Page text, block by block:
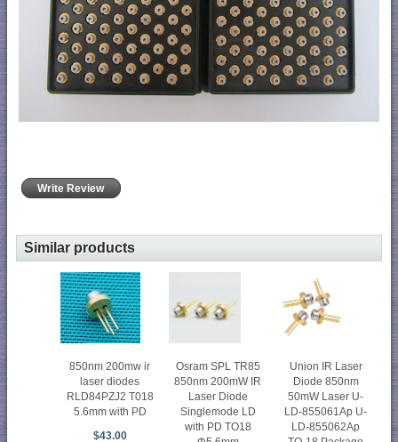
Write Review
Similar products
850nm 200mw ir
laser diodes
RLD84PZJ2 T018
5.6mm with PD
$43.00
Osram SPL TR85
850nm 200mW IR
Laser Diode
Singlemode LD
with PD TO18
Union IR Laser
Diode 850nm
50mW Laser U-
LD-855061Ap U-
LD-855062Ap